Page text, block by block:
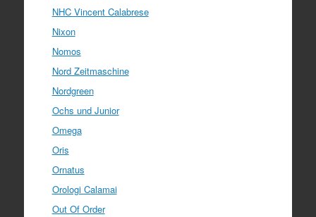
NHC Vincent Calabrese
Nixon
Nomos
Nord Zeitmaschine
Nordgreen
Ochs und Junior
Omega
Oris
Ornatus
Orologi Calamai
Out Of Order